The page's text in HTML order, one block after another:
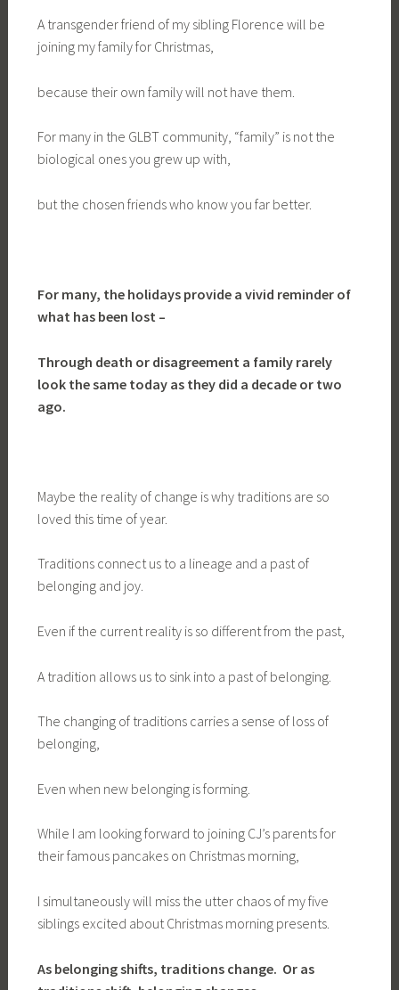
A transgender friend of my sibling Florence will be
joining my family for Christmas,
because their own family will not have them.
For many in the GLBT community, “family” is not the
biological ones you grew up with,
but the chosen friends who know you far better.
For many, the holidays provide a vivid reminder of
what has been lost –
Through death or disagreement a family rarely
look the same today as they did a decade or two
ago.
Maybe the reality of change is why traditions are so
loved this time of year.
Traditions connect us to a lineage and a past of
belonging and joy.
Even if the current reality is so different from the past,
A tradition allows us to sink into a past of belonging.
The changing of traditions carries a sense of loss of
belonging,
Even when new belonging is forming.
While I am looking forward to joining CJ’s parents for
their famous pancakes on Christmas morning,
I simultaneously will miss the utter chaos of my five
siblings excited about Christmas morning presents.
As belonging shifts, traditions change. Or as